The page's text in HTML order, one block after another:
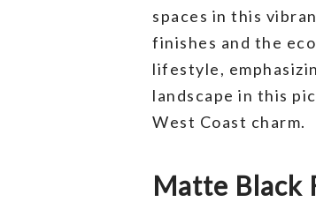
spaces in this
finishes and the
lifestyle,
landscape in this
West Coast charm.
Matte Black